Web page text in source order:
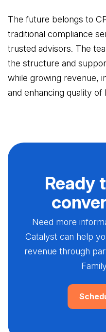
The future belongs to
traditional compliance
trusted advisors. The
the structure and
while growing revenue,
and enhancing quality
Ready
Need more
Catalyst can help
revenue through